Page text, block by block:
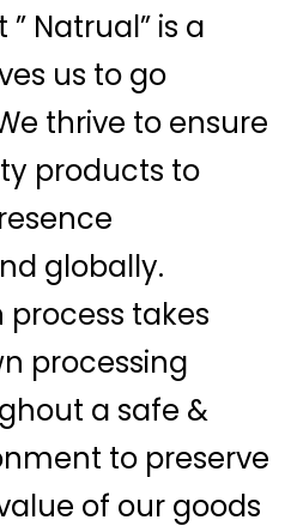
Natrual” is a
us to go
thrive to ensure
products to
globally.
takes
processing
a safe &
to preserve
of our goods